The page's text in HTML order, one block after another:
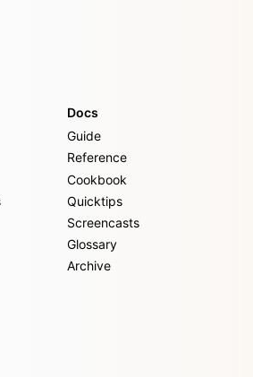
Docs
Guide
Reference
Cookbook
Quicktips
Screencasts
Glossary
Archive